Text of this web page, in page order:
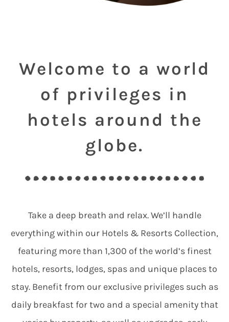
Welcome to a world
of privileges in
hotels around the
globe.
Take a deep breath and relax. We’ll handle
everything within our Hotels & Resorts Collection,
featuring more than 1,300 of the world’s finest
hotels, resorts, lodges, spas and unique places to
stay. Benefit from our exclusive privileges such as
daily breakfast for two and a special amenity that